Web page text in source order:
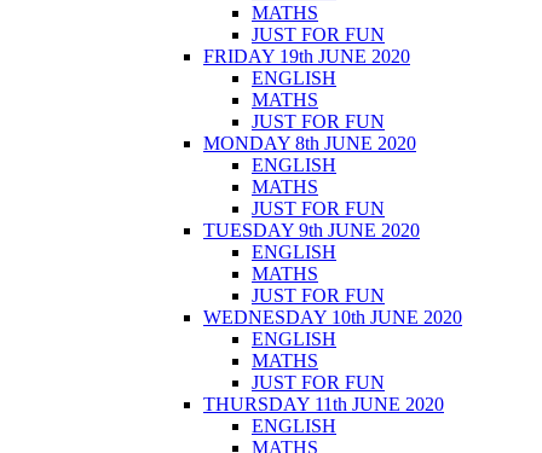
MATHS
JUST FOR FUN
FRIDAY 19th JUNE 2020
ENGLISH
MATHS
JUST FOR FUN
MONDAY 8th JUNE 2020
ENGLISH
MATHS
JUST FOR FUN
TUESDAY 9th JUNE 2020
ENGLISH
MATHS
JUST FOR FUN
WEDNESDAY 10th JUNE 2020
ENGLISH
MATHS
JUST FOR FUN
THURSDAY 11th JUNE 2020
ENGLISH
MATHS